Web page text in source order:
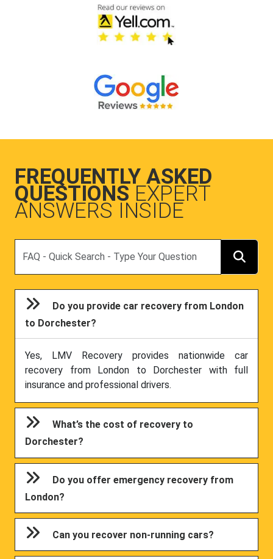
FREQUENTLY ASKED
QUESTIONS EXPERT
ANSWERS INSIDE
Do you provide car recovery from London
to Dorchester?
Yes, LMV Recovery provides nationwide car
recovery from London to Dorchester with full
insurance and professional drivers.
What’s the cost of recovery to
Dorchester?
Do you offer emergency recovery from
London?
Can you recover non-running cars?